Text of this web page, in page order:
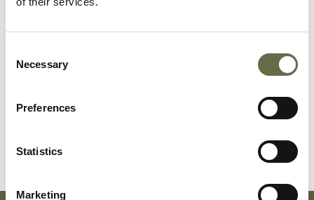
Selection
Necessary
Preferences
Statistics
Marketing
McKenna Constable, RUC